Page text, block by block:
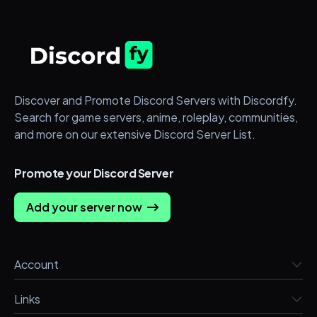
Discover and Promote Discord Servers with Discordfy.
Search for game servers, anime, roleplay, communities,
and more on our extensive Discord Server List.
Promote your Discord Server
Add your server now
Account
Links